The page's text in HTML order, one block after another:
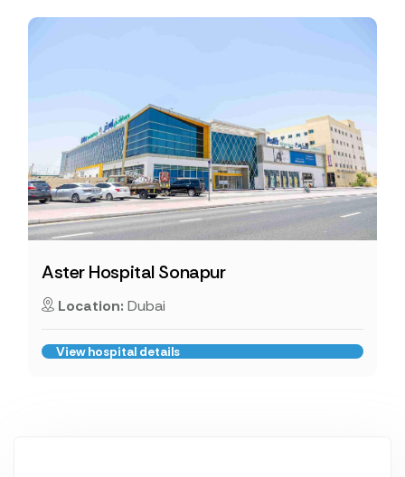
Aster Hospital Sonapur
Location: Dubai
View hospital details